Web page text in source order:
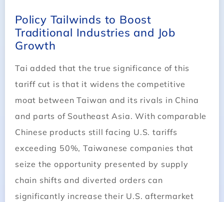
Policy Tailwinds to Boost
Traditional Industries and Job
Growth
Tai added that the true significance of this
tariff cut is that it widens the competitive
moat between Taiwan and its rivals in China
and parts of Southeast Asia. With comparable
Chinese products still facing U.S. tariffs
exceeding 50%, Taiwanese companies that
seize the opportunity presented by supply
chain shifts and diverted orders can
significantly increase their U.S. aftermarket